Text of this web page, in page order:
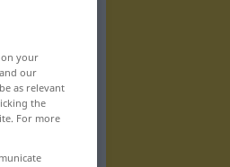
on your
our
as relevant
the
For more